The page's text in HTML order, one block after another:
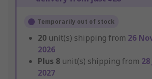
Temporarily out of stock
20 unit(s) shipping from 26
2026
Plus 8 unit(s) shipping from
2027